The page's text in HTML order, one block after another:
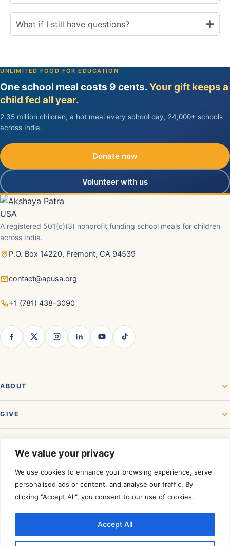
We value your privacy
We use cookies to enhance your browsing experience, serve
personalised ads or content, and analyse our traffic. By
clicking "Accept All", you consent to our use of cookies.
Accept All
What if I still have questions?
UNLIMITED FOOD FOR EDUCATION
One school meal costs 9 cents.Your gift keeps a
child fed all year.
2.35 million children, a hot meal every school day, 24,000+ schools
across India.
Donate now
Volunteer with us
A registered 501(c)(3) nonprofit funding school meals for children
across India.
P.O. Box 14220, Fremont, CA 94539
contact@apusa.org
+1 (781) 438-3090
ABOUT
GIVE
Charity Navigator.